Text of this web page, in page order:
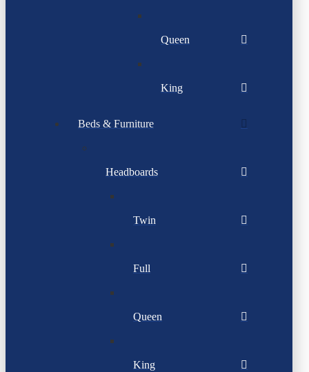
Queen
King
Beds & Furniture
Headboards
Twin
Full
Queen
King